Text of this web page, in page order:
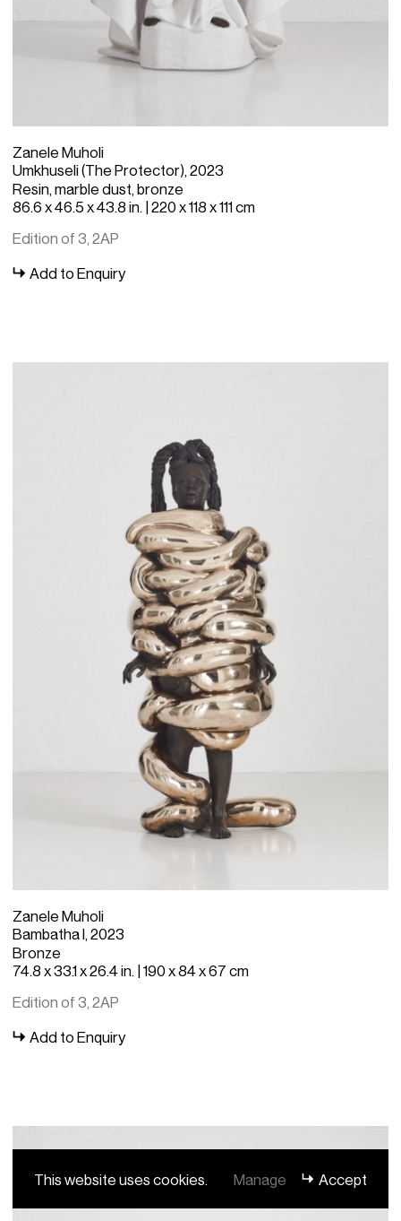
This website uses cookies. Manage Accept
Zanele Muholi
Umkhuseli (The Protector), 2023
Resin, marble dust, bronze
86.6 x 46.5 x 43.8 in. | 220 x 118 x 111 cm
Edition of 3, 2AP
Add to Enquiry
Zanele Muholi
Bambatha I, 2023
Bronze
74.8 x 33.1 x 26.4 in. | 190 x 84 x 67 cm
Edition of 3, 2AP
Add to Enquiry